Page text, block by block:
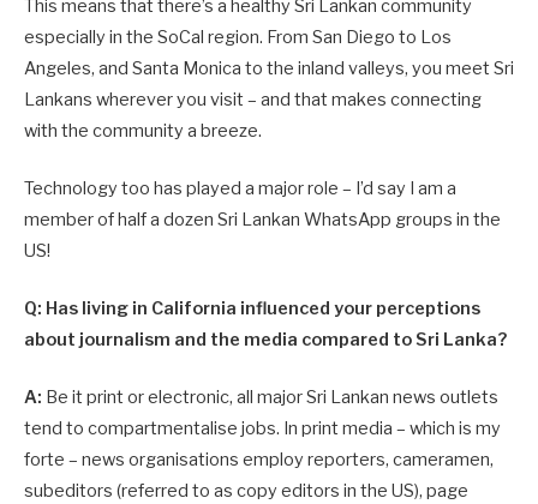
This means that there’s a healthy Sri Lankan community
especially in the SoCal region. From San Diego to Los
Angeles, and Santa Monica to the inland valleys, you meet Sri
Lankans wherever you visit – and that makes connecting
with the community a breeze.
Technology too has played a major role – I’d say I am a
member of half a dozen Sri Lankan WhatsApp groups in the
US!
Q: Has living in California influenced your perceptions
about journalism and the media compared to Sri Lanka?
A: Be it print or electronic, all major Sri Lankan news outlets
tend to compartmentalise jobs. In print media – which is my
forte – news organisations employ reporters, cameramen,
subeditors (referred to as copy editors in the US), page